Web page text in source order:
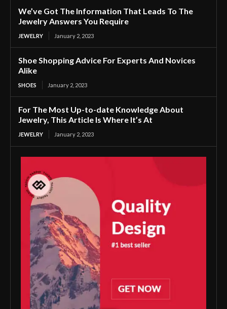
We’ve Got The Information That Leads To The
Jewelry Answers You Require
JEWELRY January 2, 2023
Shoe Shopping Advice For Experts And Novices
Alike
SHOES January 2, 2023
For The Most Up-to-date Knowledge About
Jewelry, This Article Is Where It’s At
JEWELRY January 2, 2023